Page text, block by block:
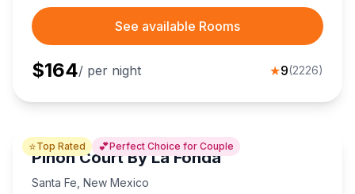
See available Rooms
$164/ per night ★9(2226)
⭐Top Rated 💕Perfect Choice for Couple
Piñon Court By La Fonda
Santa Fe New Mexico